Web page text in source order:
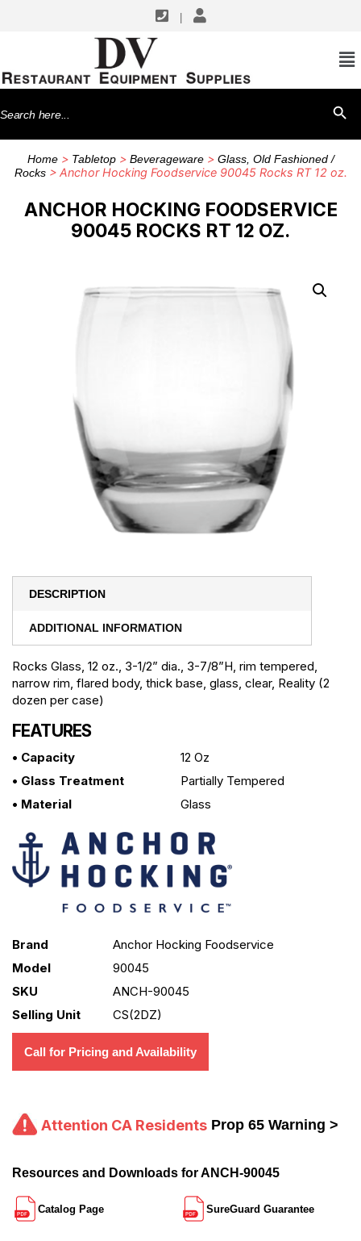
Search
for:
Home> Tabletop> Beverageware> Glass, Old Fashioned /
Rocks> Anchor Hocking Foodservice 90045 Rocks RT 12 oz.
ANCHOR HOCKING FOODSERVICE
90045 ROCKS RT 12 OZ.
DESCRIPTION
ADDITIONAL INFORMATION
Rocks Glass, 12 oz., 3-1/2” dia., 3-7/8”H, rim tempered,
narrow rim, flared body, thick base, glass, clear, Reality (2
dozen per case)
FEATURES
• Capacity
12 Oz
• Glass Treatment
Partially Tempered
• Material
Glass
Brand
Anchor Hocking Foodservice
Model
90045
SKU
ANCH-90045
Selling Unit
CS(2DZ)
Call for Pricing and Availability
Attention CA Residents Prop 65 Warning >
Resources and Downloads for ANCH-90045
Catalog Page SureGuard Guarantee